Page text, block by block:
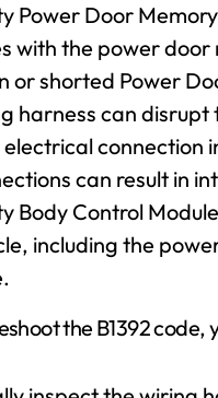
Power Door
with the power
or shorted Power
harness can disrupt
electrical connection
can result in
Body Control
including the
the B1392 code,